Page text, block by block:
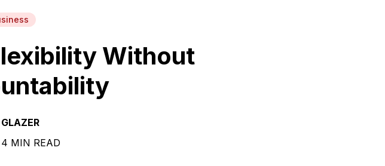
Without
4 MIN READ